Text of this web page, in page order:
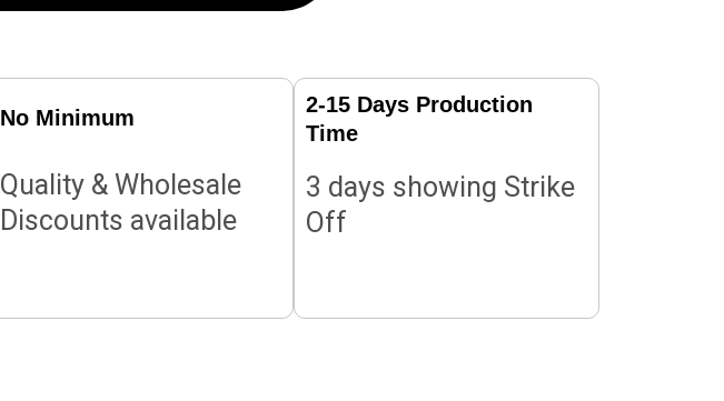
No Minimum
Quality & Wholesale
Discounts available
2-15 Days Production
Time
3 days showing Strike
Off